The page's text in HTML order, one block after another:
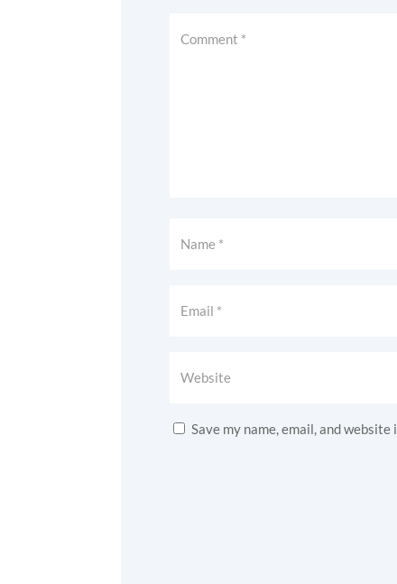
Save my name, email, and